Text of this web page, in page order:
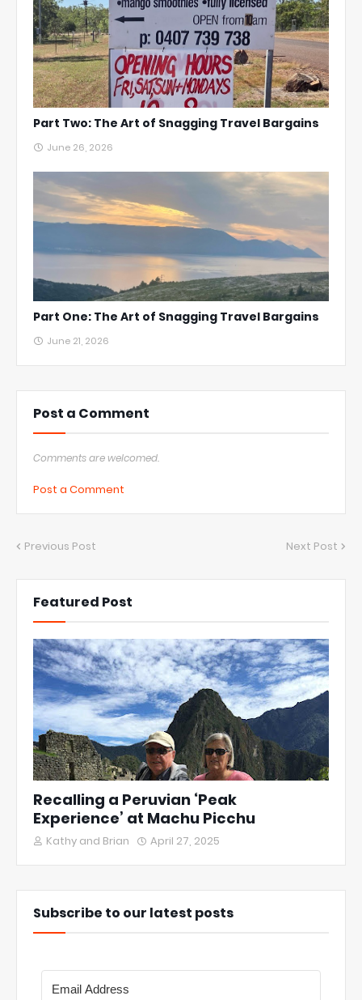
Part Two: The Art of Snagging Travel Bargains
June 26, 2026
Part One: The Art of Snagging Travel Bargains
June 21, 2026
Post a Comment
Comments are welcomed.
Post a Comment
Previous Post Next Post
Featured Post
Recalling a Peruvian ‘Peak
Experience’ at Machu Picchu
Kathy and Brian April 27, 2025
Subscribe to our latest posts